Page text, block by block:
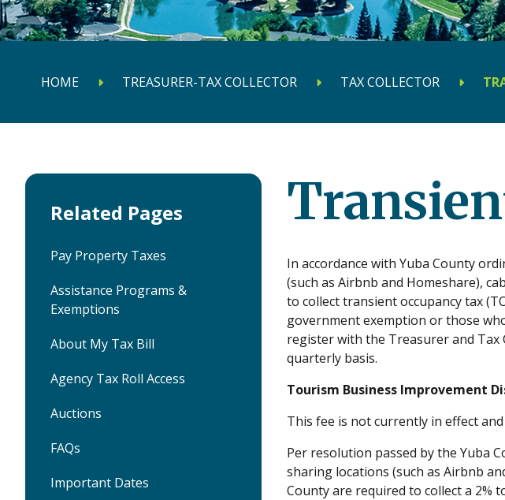
HOME TREASURER-TAX COLLECTOR TAX COLLECTOR
Related Pages
Pay Property Taxes
Assistance Programs &
Exemptions
About My Tax Bill
Agency Tax Roll Access
Auctions
FAQs
Important Dates
In accordance with Yuba County
(such as Airbnb and Homeshare),
to collect transient occupancy tax
government exemption or those
register with the Treasurer and
quarterly basis.
Tourism Business Improvement
This fee is not currently in effect
Per resolution passed by the Yuba
sharing locations (such as Airbnb
County are required to collect a 2%